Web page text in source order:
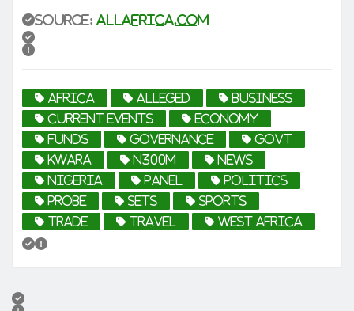
Source: allafrica.com
africa Alleged
business
current events
economy
funds
Governance
govt
Kwara
N300m
news
Nigeria
Panel
politics
probe
sets
sports
trade
travel West Africa